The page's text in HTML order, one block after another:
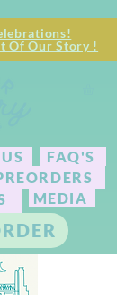
MEDIA
FAQ'S
Of Our Story !